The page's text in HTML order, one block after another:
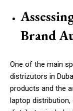
Brand
One of the main
distrizutors in
products and the
laptop